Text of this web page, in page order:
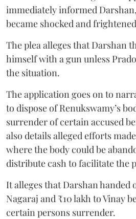
immediately informed
became shocked and
The plea alleges that Darshan
himself with a gun unless
the situation.
The application goes on to
to dispose of Renukswamy’s
surrender of certain accused
also details alleged efforts
where the body could be
distribute cash to facilitate the
It alleges that Darshan handed
Nagaraj and ₹10 lakh to Vinay
certain persons surrender.